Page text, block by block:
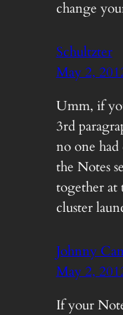
change
Schultzter
May 2,
Umm, if
3rd
no one
the Notes
together at
cluster
Johnny
May 2,
If your